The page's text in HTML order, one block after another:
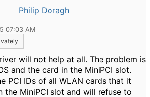
Philip Doragh
07:03 AM
will not help at all. The problem is
and the card in the MiniPCI slot.
PCI IDs of all WLAN cards that it
the MiniPCI slot and will refuse to